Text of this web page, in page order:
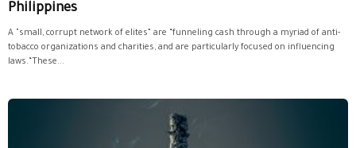
Philippines
A "small, corrupt network of elites” are “funneling cash through a myriad of anti-
tobacco organizations and charities, and are particularly focused on influencing
laws.“These...